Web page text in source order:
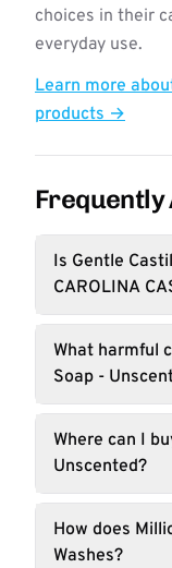
choices in their
everyday use.
Learn more
products →
Frequently
Is Gentle
CAROLINA
What harmful
Soap -
Where can I
Unscented?
How does
Washes?